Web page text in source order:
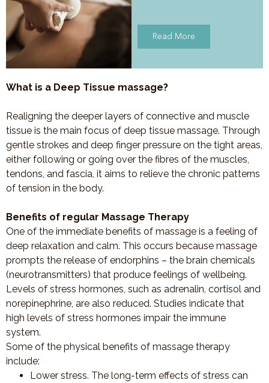
Read More
What is a Deep Tissue massage?
Realigning the deeper layers of connective and muscle
tissue is the main focus of deep tissue massage. Through
gentle strokes and deep finger pressure on the tight areas,
either following or going over the fibres of the muscles,
tendons, and fascia, it aims to relieve the chronic patterns
of tension in the body.
Benefits of regular Massage Therapy
One of the immediate benefits of massage is a feeling of
deep relaxation and calm. This occurs because massage
prompts the release of endorphins – the brain chemicals
(neurotransmitters) that produce feelings of wellbeing.
Levels of stress hormones, such as adrenalin, cortisol and
norepinephrine, are also reduced. Studies indicate that
high levels of stress hormones impair the immune
system.
Some of the physical benefits of massage therapy
include:
Lower stress. The long-term effects of stress can